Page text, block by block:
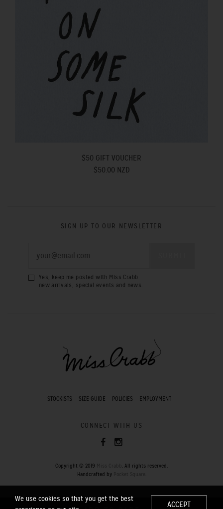
$50 GIFT VOUCHER
$50.00 NZD
SIGN UP TO OUR NEWSLETTER
Yes, keep me posted with Miss Crabb
new arrivals, special events and news.
STOCKISTS SIZE GUIDE POLICIES EMPLOYMENT
CONNECT WITH US
Copyright © 2019
. All rights reserved.
Handcrafted by
.
We use cookies so that you get the best
ACCEPT